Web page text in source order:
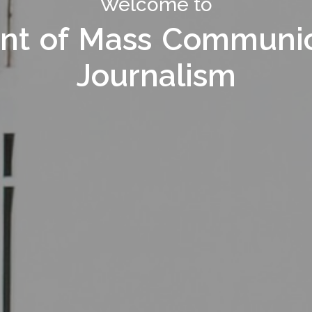
of Mass
Journalism
of Mass
Journalism